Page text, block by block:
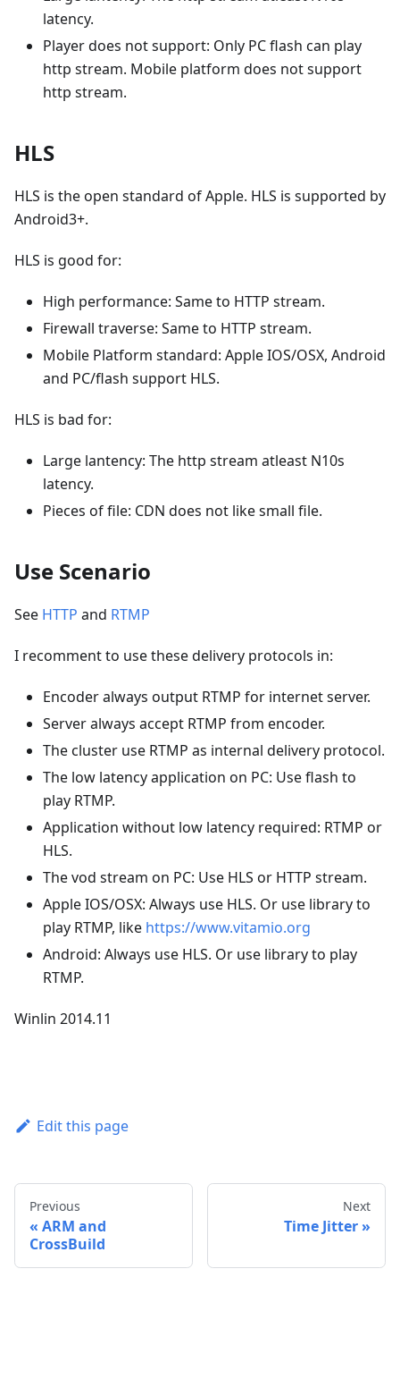
latency.
Player does not support: Only PC flash can play
http stream. Mobile platform does not support
http stream.
HLS
HLS is the open standard of Apple. HLS is supported by
Android3+.
HLS is good for:
High performance: Same to HTTP stream.
Firewall traverse: Same to HTTP stream.
Mobile Platform standard: Apple IOS/OSX, Android
and PC/flash support HLS.
HLS is bad for:
Large lantency: The http stream atleast N10s
latency.
Pieces of file: CDN does not like small file.
Use Scenario
See HTTP and RTMP
I recomment to use these delivery protocols in:
Encoder always output RTMP for internet server.
Server always accept RTMP from encoder.
The cluster use RTMP as internal delivery protocol.
The low latency application on PC: Use flash to
play RTMP.
Application without low latency required: RTMP or
HLS.
The vod stream on PC: Use HLS or HTTP stream.
Apple IOS/OSX: Always use HLS. Or use library to
play RTMP, like https://www.vitamio.org
Android: Always use HLS. Or use library to play
RTMP.
Winlin 2014.11
Edit this page
Previous
ARM and
CrossBuild
Next
Time Jitter